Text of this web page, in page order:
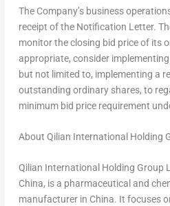
The Company’s business
receipt of the Notification Letter.
monitor the closing bid price of its
appropriate, consider
but not limited to, implementing a
outstanding ordinary shares, to
minimum bid price requirement
About Qilian International Holding
Qilian International Holding Group
China, is a pharmaceutical and
manufacturer in China. It focuses